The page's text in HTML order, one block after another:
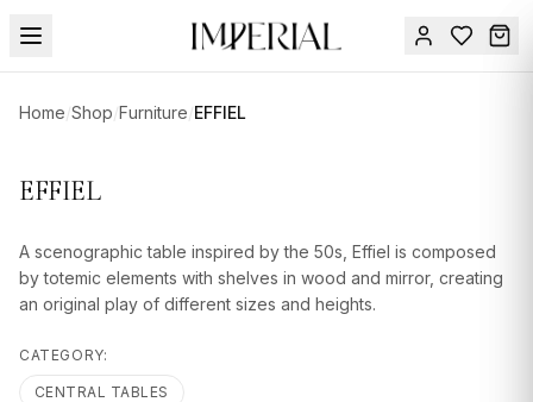
Home/Shop/Furniture/EFFIEL
EFFIEL
A scenographic table inspired by the 50s, Effiel is composed
by totemic elements with shelves in wood and mirror, creating
an original play of different sizes and heights.
CATEGORY:
CENTRAL TABLES
Menu
DESIGN
SERVICES
TABLEWARE
in
Us